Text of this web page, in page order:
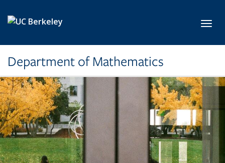
Department of Mathematics